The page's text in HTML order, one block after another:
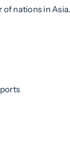
nations in Asia.